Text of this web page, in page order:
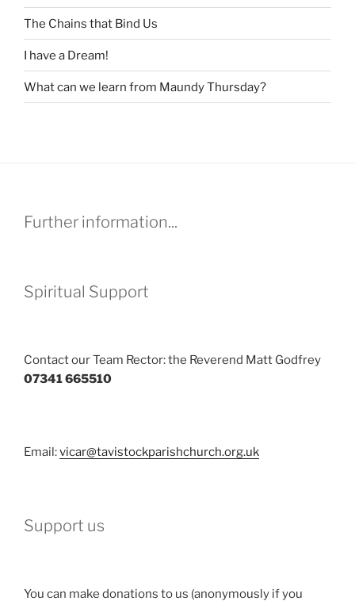
The Chains that Bind Us
I have a Dream!
What can we learn from Maundy Thursday?
Further information...
Spiritual Support
Contact our Team Rector: the Reverend Matt Godfrey
07341 665510
Email:vicar@tavistockparishchurch.org.uk
Support us
You can make donations to us (anonymously if you